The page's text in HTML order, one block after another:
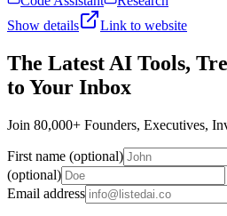
Show details
Link to website
The Latest AI Tools,
to Your Inbox
Join 80,000+ Founders, Executives,
First name (optional)
(optional)
Email address